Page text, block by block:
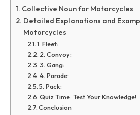
Collective Noun for Motorcycles
Detailed Explanations and
Motorcycles
1. Fleet:
2. Convoy:
3. Gang:
4. Parade:
5. Pack:
Quiz Time: Test Your Knowledge!
Conclusion